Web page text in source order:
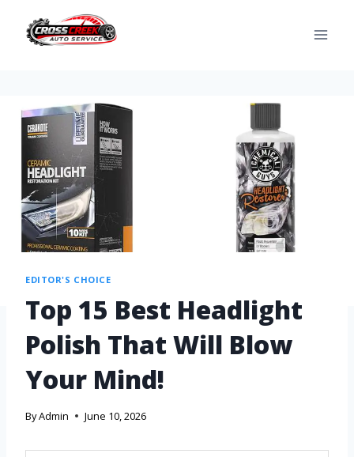
EDITOR'S CHOICE
Top 15 Best Headlight
Polish That Will Blow
Your Mind!
ByAdmin June 10, 2026